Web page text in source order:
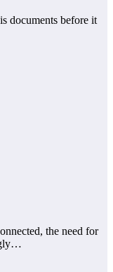
documents before it
the need for